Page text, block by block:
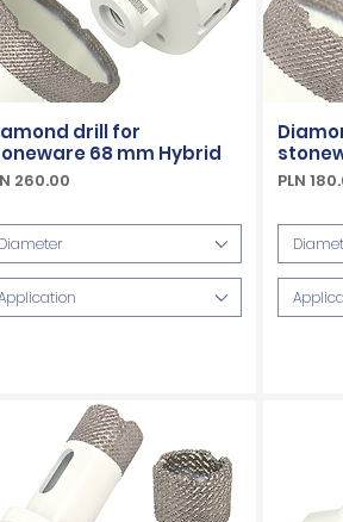
drill for
68 mm Hybrid
260.00
Diameter
Price
PLN